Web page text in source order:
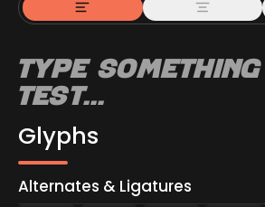
Glyphs
Alternates & Ligatures